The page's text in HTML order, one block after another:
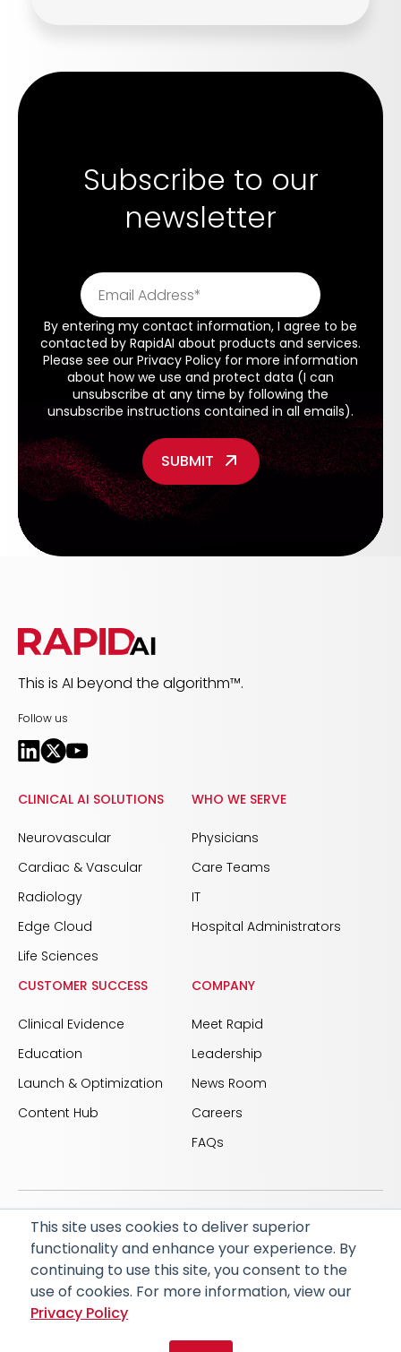
This site uses cookies to deliver superior
functionality and enhance your experience. By
continuing to use this site, you consent to the
use of cookies. For more information, view our
Privacy Policy
Subscribe to our
newsletter
By entering my contact information, I agree to be
contacted by RapidAI about products and services.
Please see our Privacy Policy for more information
about how we use and protect data (I can
unsubscribe at any time by following the
unsubscribe instructions contained in all emails).
This is AI beyond the algorithm™.
Follow us
CLINICAL AI SOLUTIONS
Neurovascular
Cardiac & Vascular
Radiology
Edge Cloud
Life Sciences
WHO WE SERVE
Physicians
Care Teams
IT
Hospital Administrators
CUSTOMER SUCCESS
Clinical Evidence
Education
Launch & Optimization
Content Hub
COMPANY
Meet Rapid
Leadership
News Room
Careers
FAQs
© 2026 RapidAI and Rapid are registered trademarks
of iSchemaView, Inc
CARBON REDUCTION PLAN
ACCESSIBILITY
PRIVACY POLICY